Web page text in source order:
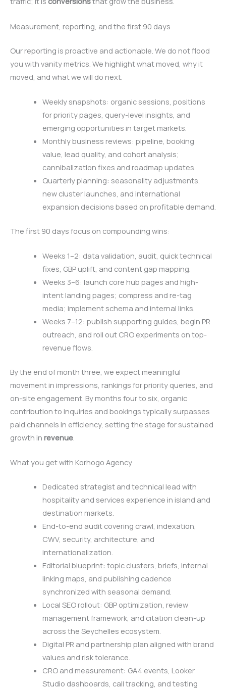
Measurement, reporting, and the first 90 days
Our reporting is proactive and actionable. We do not flood
you with vanity metrics. We highlight what moved, why it
moved, and what we will do next.
Weekly snapshots: organic sessions, positions
for priority pages, query-level insights, and
emerging opportunities in target markets.
Monthly business reviews: pipeline, booking
value, lead quality, and cohort analysis;
cannibalization fixes and roadmap updates.
Quarterly planning: seasonality adjustments,
new cluster launches, and international
expansion decisions based on profitable demand.
The first 90 days focus on compounding wins:
Weeks 1–2: data validation, audit, quick technical
fixes, GBP uplift, and content gap mapping.
Weeks 3–6: launch core hub pages and high-
intent landing pages; compress and re-tag
media; implement schema and internal links.
Weeks 7–12: publish supporting guides, begin PR
outreach, and roll out CRO experiments on top-
revenue flows.
By the end of month three, we expect meaningful
movement in impressions, rankings for priority queries, and
on-site engagement. By months four to six, organic
contribution to inquiries and bookings typically surpasses
paid channels in efficiency, setting the stage for sustained
growth in revenue
What you get with Korhogo Agency
Dedicated strategist and technical lead with
hospitality and services experience in island and
destination markets.
End-to-end audit covering crawl, indexation,
CWV, security, architecture, and
internationalization.
Editorial blueprint: topic clusters, briefs, internal
linking maps, and publishing cadence
synchronized with seasonal demand.
Local SEO rollout: GBP optimization, review
management framework, and citation clean-up
across the Seychelles ecosystem.
Digital PR and partnership plan aligned with brand
values and risk tolerance.
CRO and measurement: GA4 events, Looker
Studio dashboards, call tracking, and testing